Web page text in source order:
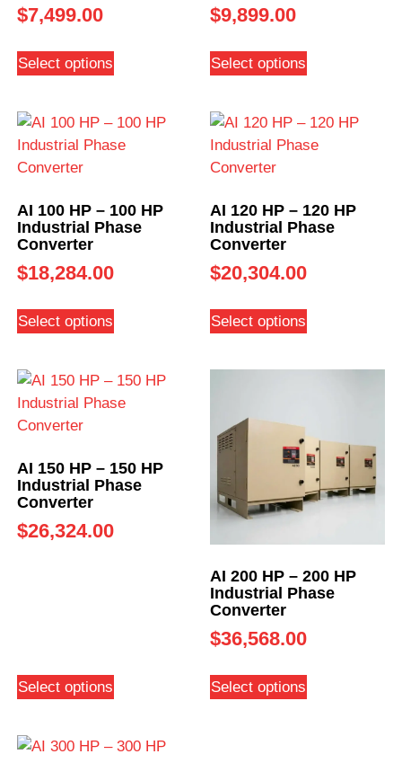
$7,499.00
Select options
$9,899.00
Select options
AI 100 HP – 100 HP
Industrial Phase
Converter
$18,284.00
Select options
AI 120 HP – 120 HP
Industrial Phase
Converter
$20,304.00
Select options
AI 150 HP – 150 HP
Industrial Phase
Converter
$26,324.00
Select options
AI 200 HP – 200 HP
Industrial Phase
Converter
$36,568.00
Select options